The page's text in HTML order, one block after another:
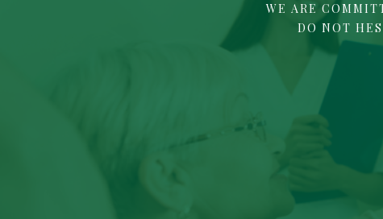
WE ARE
DO NOT